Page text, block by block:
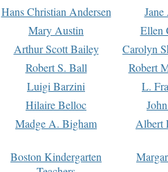
Hans Christian Andersen
Mary Austin
Ellen
Arthur Scott Bailey
Carolyn
Robert S. Ball
Robert
Luigi Barzini
L.
Hilaire Belloc
Madge A. Bigham Albert
Boston Kindergarten